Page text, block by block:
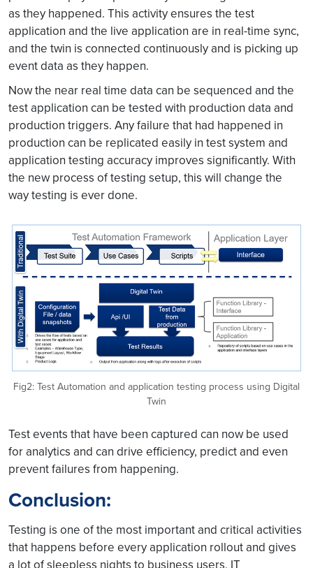
as they happened. This activity ensures the test
application and the live application are in real-time sync,
and the twin is connected continuously and is picking up
event data as they happen.
Now the near real time data can be sequenced and the
test application can be tested with production data and
production triggers. Any failure that had happened in
production can be replicated easily in test system and
application testing accuracy improves significantly. With
the new process of testing setup, this will change the
way testing is ever done.
Fig2: Test Automation and application testing process using Digital
Twin
Test events that have been captured can now be used
for analytics and can drive efficiency, predict and even
prevent failures from happening.
Conclusion:
Testing is one of the most important and critical activities
that happens before every application rollout and gives